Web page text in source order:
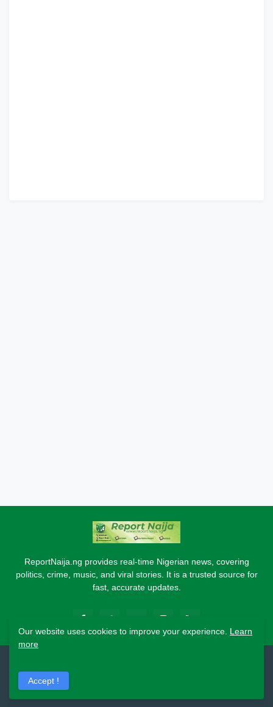
ReportNaija.ng provides real-time Nigerian news, covering
politics, crime, music, and viral stories. It is a trusted source for
fast, accurate updates.
Home
Our website uses cookies to improve your experience. Learn
more
Accept !